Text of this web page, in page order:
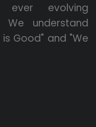
ever evolving
We understand
Good" and "We